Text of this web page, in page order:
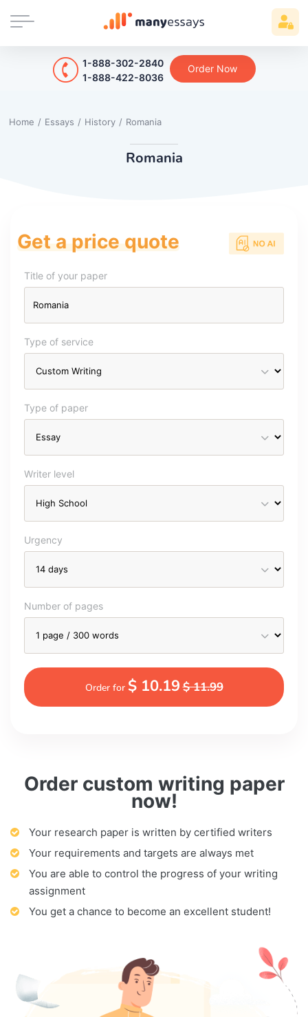
1-888-302-2840
1-888-422-8036
Order Now
Home / Essays / History / Romania
Romania
Order custom writing paper
now!
Your research paper is written by certified writers
Your requirements and targets are always met
You are able to control the progress of your writing
assignment
You get a chance to become an excellent student!
Get a price quote
Title of your paper
Type of service
Type of paper
Writer level
Urgency
Number of pages
Order for $ 10.19$ 11.99